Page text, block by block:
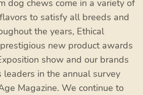
dog chews come in a variety of
to satisfy all breeds and
the years, Ethical
new product awards
show and our brands
leaders in the annual survey
Magazine. We continue to